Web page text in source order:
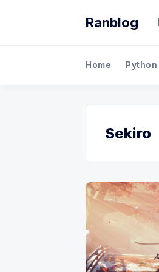
Ranblog
Home Python
Sekiro